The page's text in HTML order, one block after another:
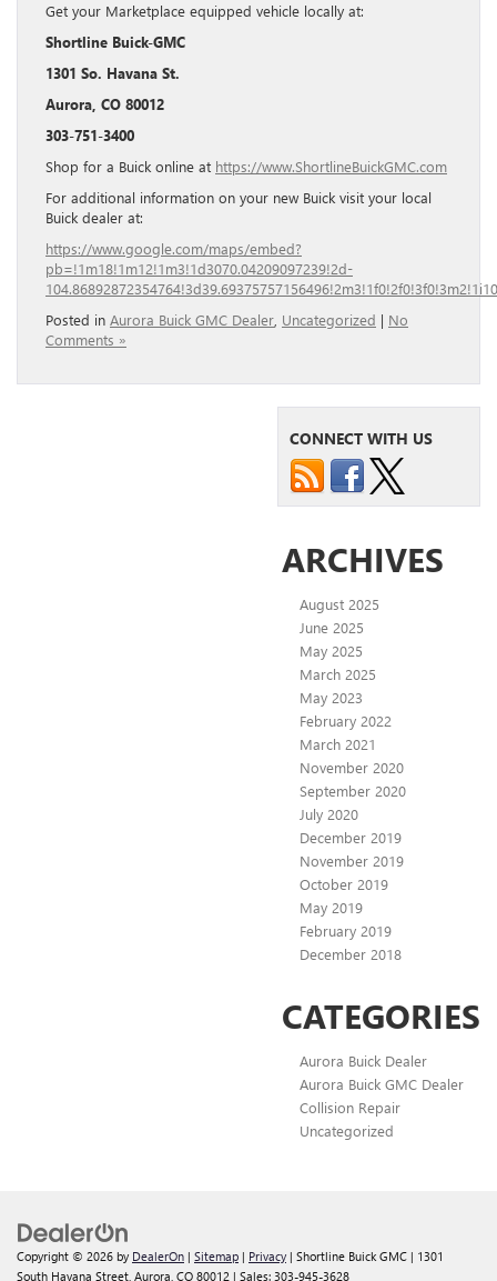
Get your Marketplace equipped vehicle locally at:
Shortline Buick-GMC
1301 So. Havana St.
Aurora, CO 80012
303-751-3400
Shop for a Buick online at https://www.ShortlineBuickGMC.com
For additional information on your new Buick visit your local
Buick dealer at:
https://www.google.com/maps/embed?
pb=!1m18!1m12!1m3!1d3070.04209097239!2d-
Posted in Aurora Buick GMC Dealer Uncategorized | No
Comments »
CONNECT WITH US
ARCHIVES
August 2025
June 2025
May 2025
March 2025
May 2023
February 2022
March 2021
November 2020
September 2020
July 2020
December 2019
November 2019
October 2019
May 2019
February 2019
December 2018
CATEGORIES
Aurora Buick Dealer
Aurora Buick GMC Dealer
Collision Repair
Uncategorized
Copyright © 2026 by DealerOn | Sitemap | Privacy | Shortline Buick GMC | 1301
South Havana Street, Aurora, CO 80012 | Sales: 303-945-3628